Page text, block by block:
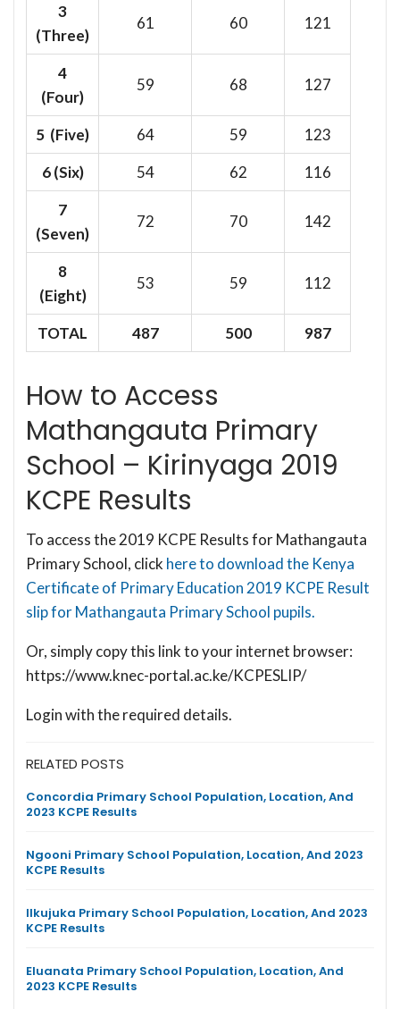
3
(Three)
61 60 121
4
(Four)
59 68 127
5 (Five) 64 59
123
6(Six) 54 62
116
7
(Seven)
72 70 142
8
(Eight)
53 59 112
TOTAL 487 500 987
How to Access
Mathangauta Primary
School – Kirinyaga 2019
KCPE Results
To access the 2019 KCPE Results for Mathangauta
Primary School, click here to download the Kenya
Certificate of Primary Education 2019 KCPE Result
slip for Mathangauta Primary School pupils.
Or, simply copy this link to your internet browser:
https://www.knec-portal.ac.ke/KCPESLIP/
Login with the required details.
RELATED POSTS
Concordia Primary School Population, Location, And
2023 KCPE Results
Ngooni Primary School Population, Location, And 2023
KCPE Results
Ilkujuka Primary School Population, Location, And 2023
KCPE Results
Eluanata Primary School Population, Location, And
2023 KCPE Results